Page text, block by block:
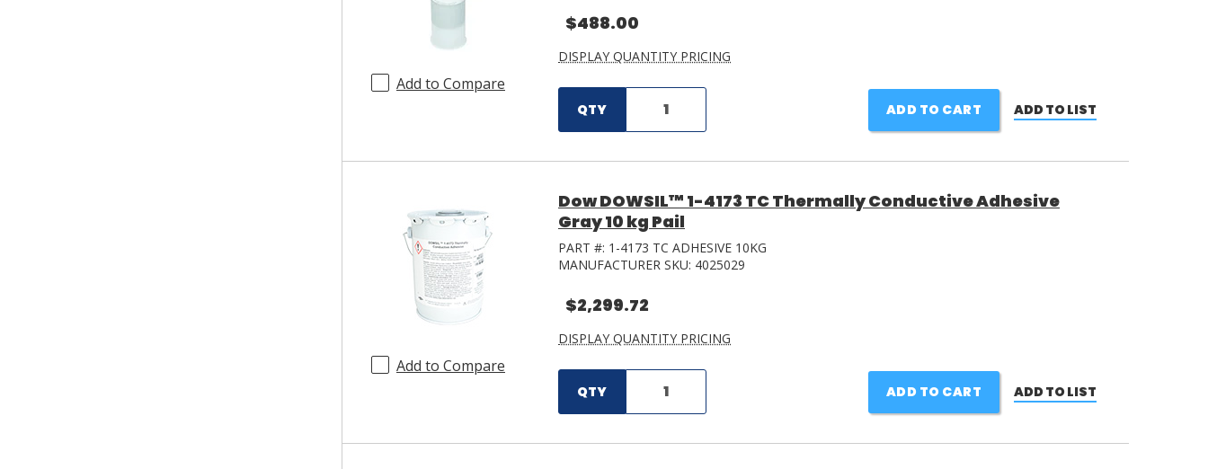
Add to Compare
$488.00
DISPLAY QUANTITY PRICING
QTY ADD TO CART ADD TO LIST
Add to Compare
Dow DOWSIL™ 1-4173 TC Thermally Conductive Adhesive
Gray 10 kg Pail
PART #: 1-4173 TC ADHESIVE 10KG
MANUFACTURER SKU: 4025029
$2,299.72
DISPLAY QUANTITY PRICING
QTY ADD TO CART ADD TO LIST